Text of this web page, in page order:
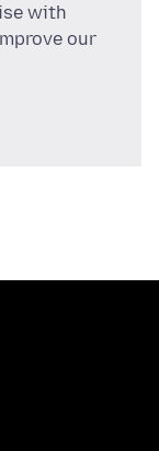
with
our